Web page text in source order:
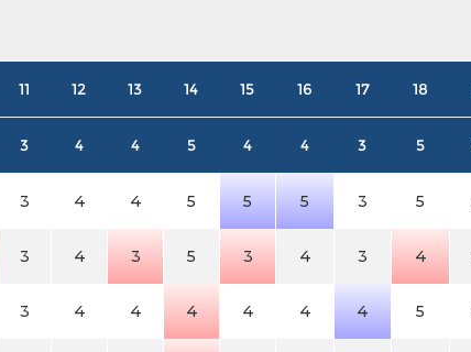
11 12 13 14 15 16 17 18
3 4 4 5 4 4 3 5
3 4 4 5 5 5 3 5
3 4 3 5 3 4 3 4
3 4 4 4 4 4 4 5